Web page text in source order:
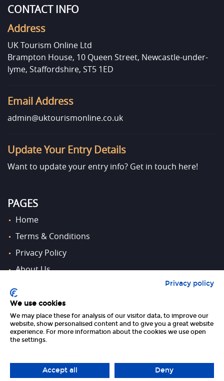
CONTACT INFO
Address
UK Tourism Online Ltd
Brampton House, 10 Queen Street, Newcastle-under-
lyme, Staffordshire, ST5 1ED
Email Address
admin@uktourismonline.co.uk
Update Your Entry Details
Want to update your entry info? Get in touch here!
PAGES
Home
Terms & Conditions
Privacy Policy
About Us
Contact Us
FOLLOW US
Privacy policy
We use cookies
We may place these for analysis of our visitor data, to improve our
website, show personalised content and to give you a great website
experience. For more information about the cookies we use open
the settings.
Accept all Deny